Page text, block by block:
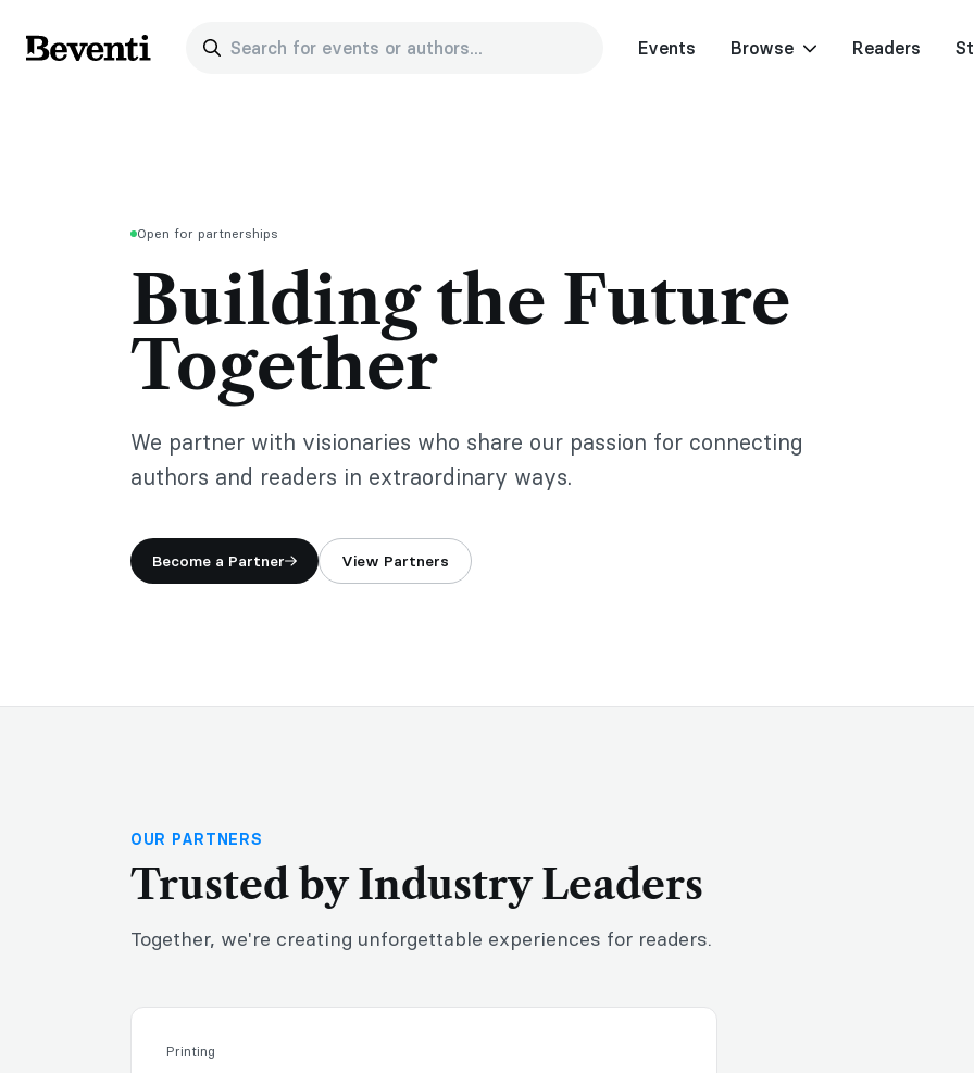
Beventi
Search for events or authors... Events Browse Readers
Open for partnerships
Building the Future
Together
We partner with visionaries who share our passion for connecting
authors and readers in extraordinary ways.
Become a Partner View Partners
OUR PARTNERS
Trusted by Industry Leaders
Together, we're creating unforgettable experiences for readers.
Printing